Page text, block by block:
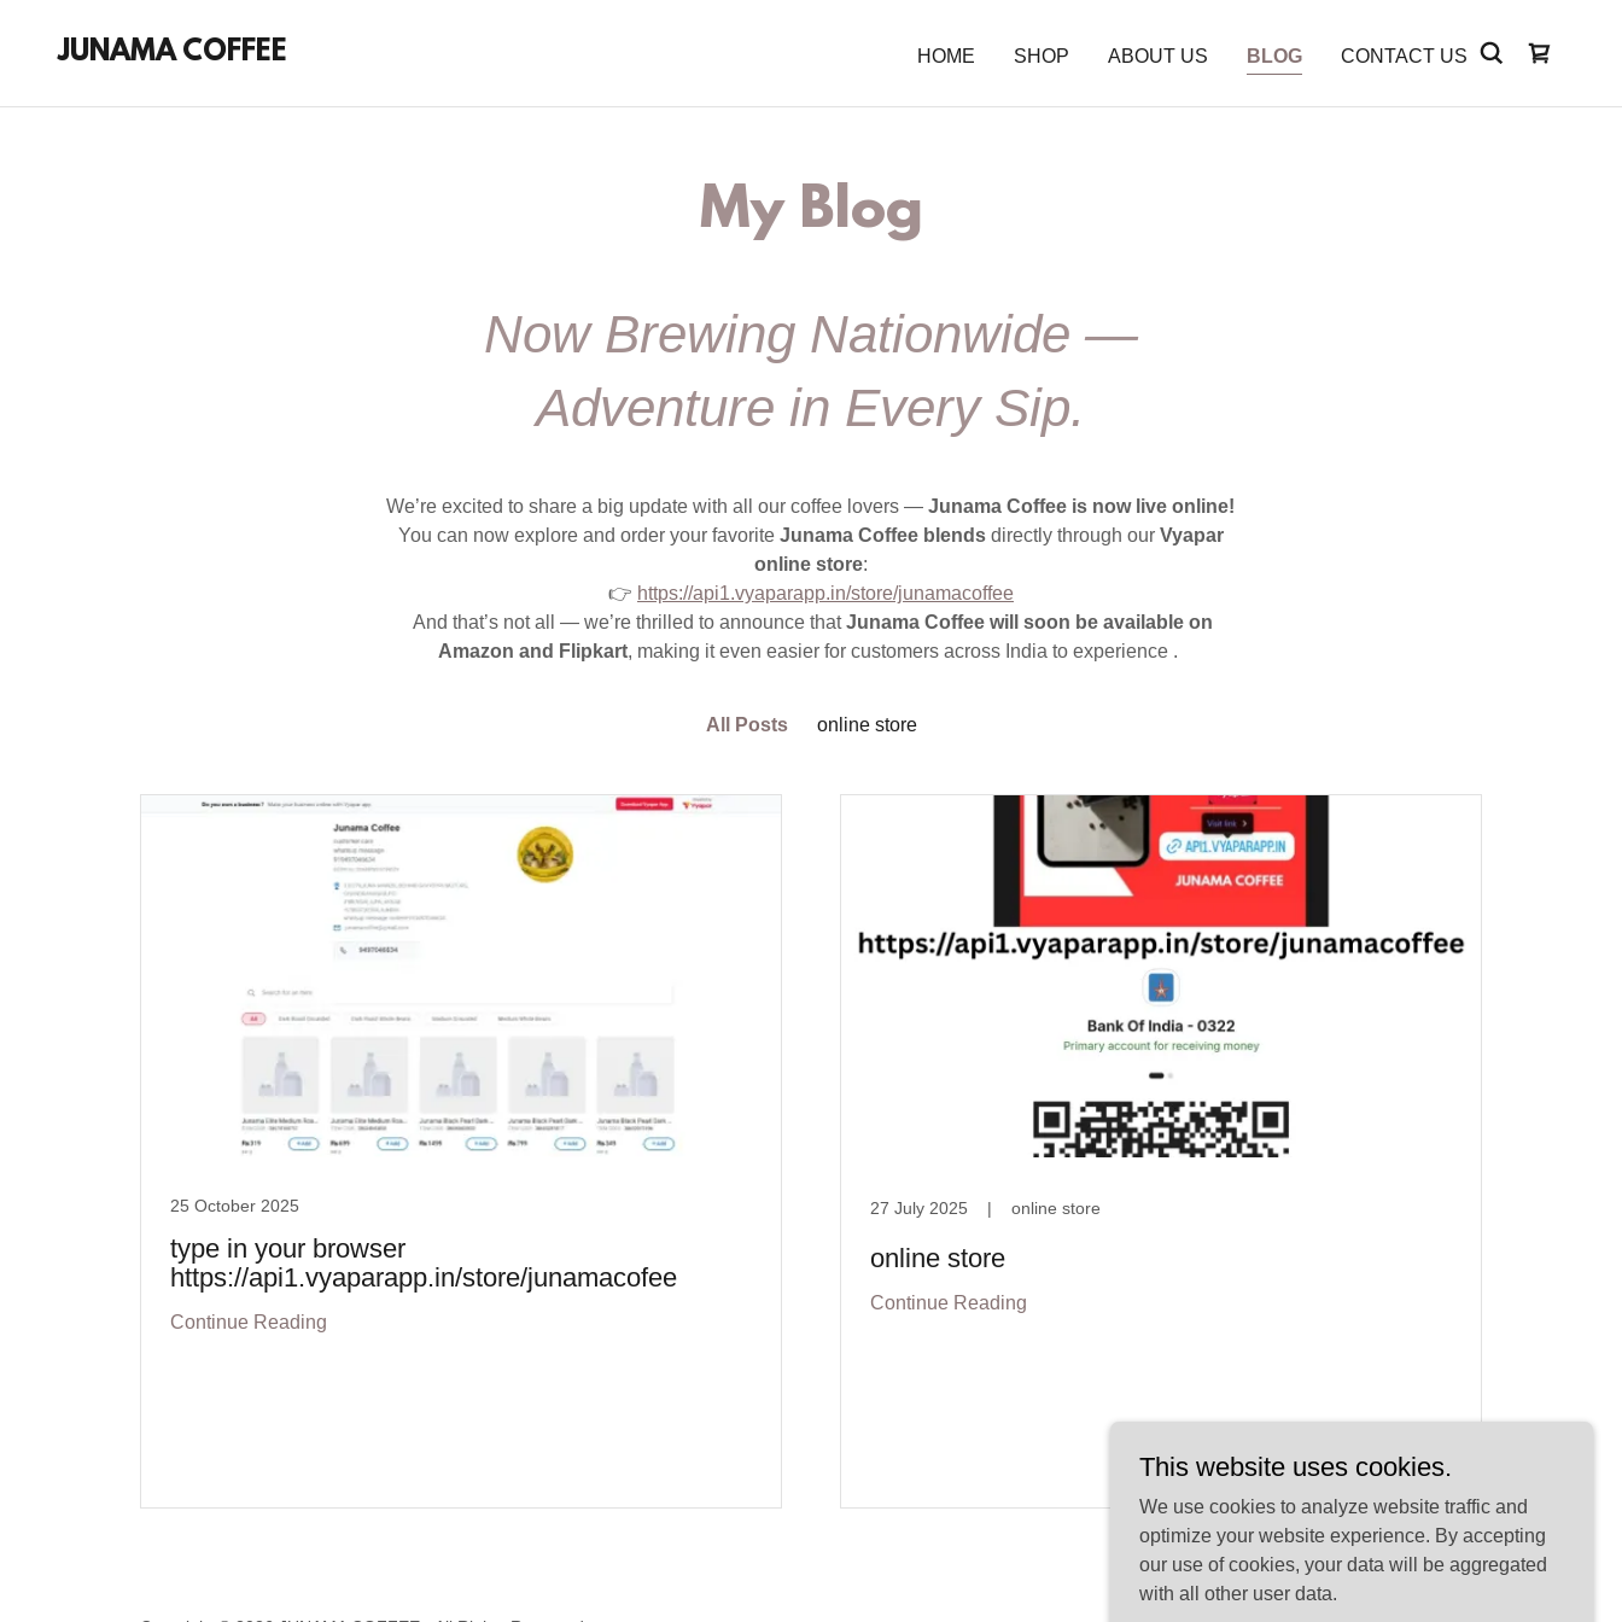
JUNAMA COFFEE HOME SHOP ABOUT US BLOG CONTACT US
My Blog
Now Brewing Nationwide —
Adventure in Every Sip.
We’re excited to share a big update with all our coffee lovers —Junama Coffee is now live online!
You can now explore and order your favorite Junama Coffee blendsdirectly through our Vyapar
online store:
👉 https://api1.vyaparapp.in/store/junamacoffee
And that’s not all — we’re thrilled to announce thatJunama Coffee will soon be available on
Amazon and Flipkart, making it even easier for customers across India to experience .
All Posts online store
25 October 2025
type in your browser
https://api1.vyaparapp.in/store/junamacofee
Continue Reading
27 July 2025 | online store
online store
Continue Reading
This website uses cookies.
We use cookies to analyze website traffic and
optimize your website experience. By accepting
our use of cookies, your data will be aggregated
with all other user data.